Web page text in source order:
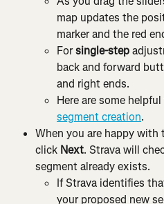
map updates the
marker and the red
For single-step
back and forward
and right ends.
Here are some
segment creation.
When you are happy
click Next. Strava will
segment already exists.
If Strava identifies
your proposed new